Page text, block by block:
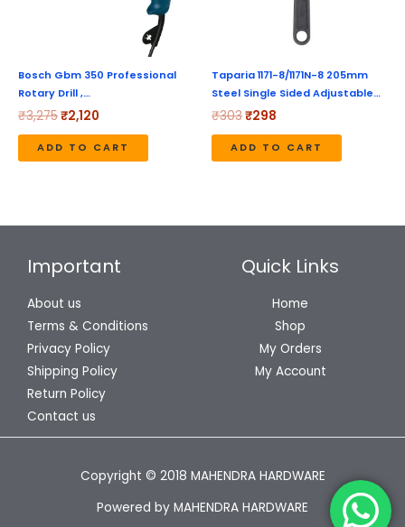
Bosch Gbm 350 Professional
Rotary Drill ,…
₹3,275₹2,120
ADD TO CART
Taparia 1171-8/1171N-8 205mm
Steel Single Sided Adjustable…
₹303₹298
ADD TO CART
Important
About us
Terms & Conditions
Privacy Policy
Shipping Policy
Return Policy
Contact us
Quick Links
Home
Shop
My Orders
My Account
Copyright © 2018 MAHENDRA HARDWARE
Powered by MAHENDRA HARDWARE